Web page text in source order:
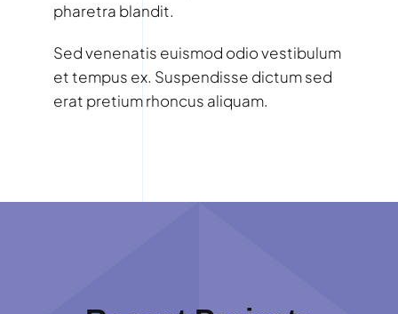
pharetra blandit.
Sed venenatis euismod odio vestibulum
et tempus ex. Suspendisse dictum sed
erat pretium rhoncus aliquam.